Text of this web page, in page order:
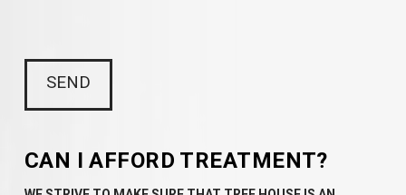
CAN I AFFORD TREATMENT?